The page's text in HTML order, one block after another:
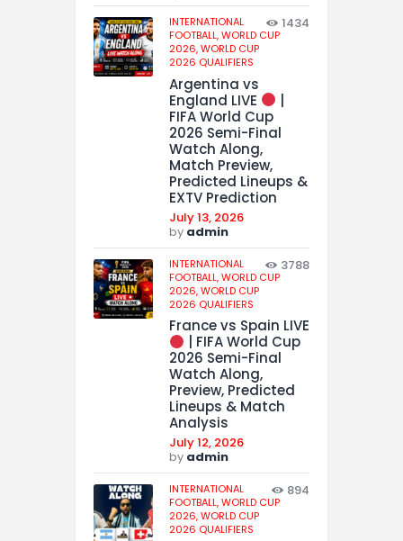
INTERNATIONAL
FOOTBALL,WORLD CUP
2026,WORLD CUP
2026 QUALIFIERS
1434
Argentina vs
England LIVE
|
FIFA World Cup
2026 Semi-Final
Watch Along,
Match Preview,
Predicted Lineups &
EXTV Prediction
July 13, 2026
by admin
INTERNATIONAL
FOOTBALL,WORLD CUP
2026,WORLD CUP
2026 QUALIFIERS
3788
France vs Spain LIVE
| FIFA World Cup
2026 Semi-Final
Watch Along,
Preview, Predicted
Lineups & Match
Analysis
July 12, 2026
by admin
INTERNATIONAL
FOOTBALL,WORLD CUP
2026,WORLD CUP
2026 QUALIFIERS
894